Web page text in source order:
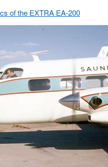
of the EXTRA EA-200